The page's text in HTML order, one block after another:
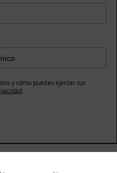
y cómo puedes ejercer tus